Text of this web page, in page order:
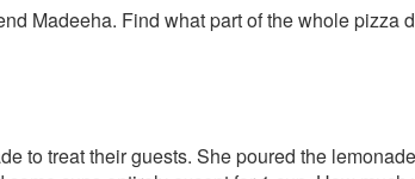
Madeeha. Find what part of the whole pizza
to treat their guests. She poured the